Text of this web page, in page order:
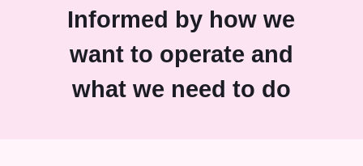
Informed by how we
want to operate and
what we need to do